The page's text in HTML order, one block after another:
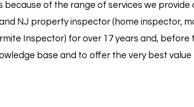
of the range of services we provide
NJ property inspector ( home inspector,
Inspector) for over 17 years and,
base and to offer the very best value